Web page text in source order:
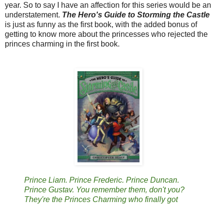
year. So to say I have an affection for this series would be an
understatement. The Hero's Guide to Storming the Castle
is just as funny as the first book, with the added bonus of
getting to know more about the princesses who rejected the
princes charming in the first book.
Prince Liam. Prince Frederic. Prince Duncan.
Prince Gustav. You remember them, don't you?
They're the Princes Charming who finally got